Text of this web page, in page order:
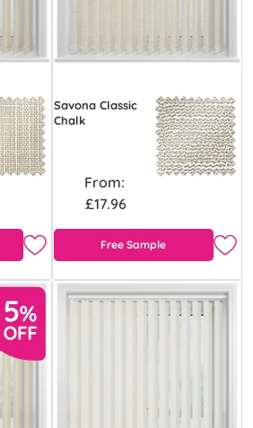
Savona Classic
Chalk
From:
£17.96
Free Sample